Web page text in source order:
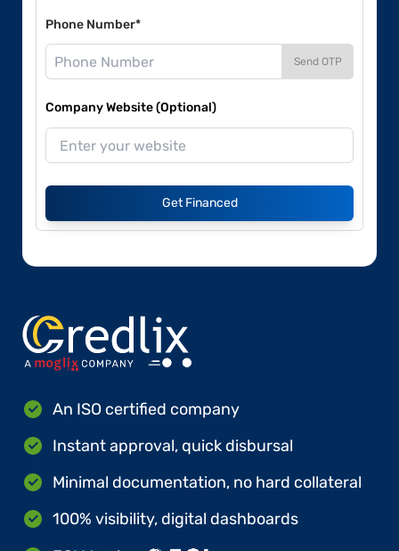
Phone Number*
Send OTP
Company Website (Optional)
Get Financed
An ISO certified company
Instant approval, quick disbursal
Minimal documentation, no hard collateral
100% visibility, digital dashboards